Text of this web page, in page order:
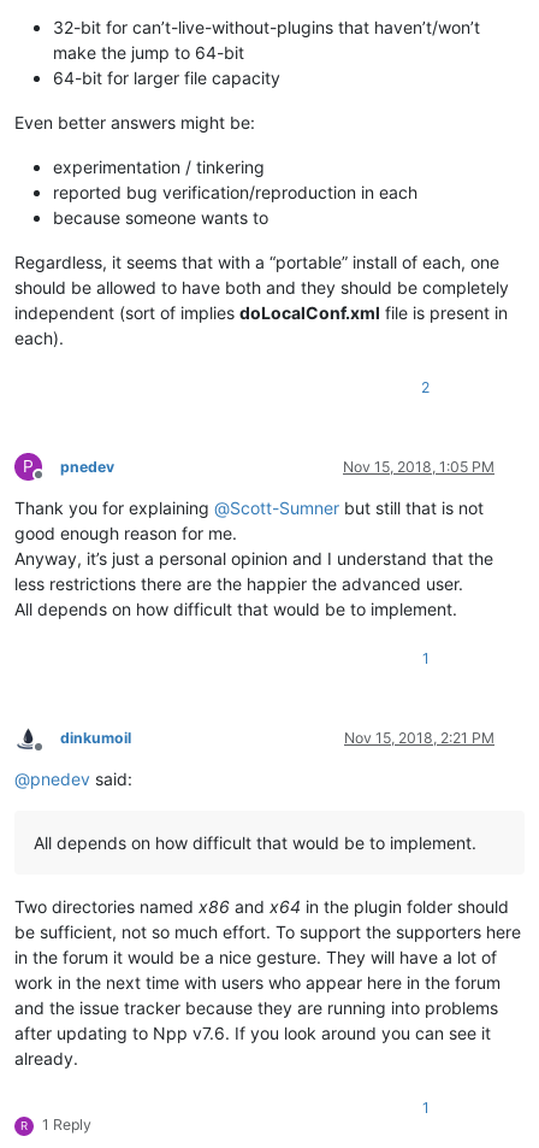
32-bit for can’t-live-without-plugins that haven’t/won’t
make the jump to 64-bit
64-bit for larger file capacity
Even better answers might be:
experimentation / tinkering
reported bug verification/reproduction in each
because someone wants to
Regardless, it seems that with a “portable” install of each, one
should be allowed to have both and they should be completely
independent (sort of implies doLocalConf.xml file is present in
each).
2
P
Offline
pnedev Nov 15, 2018, 1:05 PM
Thank you for explaining @Scott-Sumner but still that is not
good enough reason for me.
Anyway, it’s just a personal opinion and I understand that the
less restrictions there are the happier the advanced user.
All depends on how difficult that would be to implement.
1
Offline
dinkumoil Nov 15, 2018, 2:21 PM
@pnedev said:
All depends on how difficult that would be to implement.
Two directories named x86 and x64 in the plugin folder should
be sufficient, not so much effort. To support the supporters here
in the forum it would be a nice gesture. They will have a lot of
work in the next time with users who appear here in the forum
and the issue tracker because they are running into problems
after updating to Npp v7.6. If you look around you can see it
already.
R 1 Reply
1